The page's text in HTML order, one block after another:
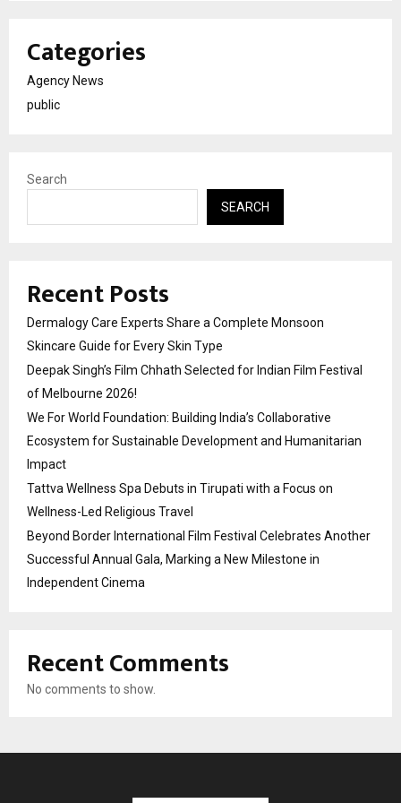
Categories
Agency News
public
Search
SEARCH
Recent Posts
Dermalogy Care Experts Share a Complete Monsoon
Skincare Guide for Every Skin Type
Deepak Singh’s Film Chhath Selected for Indian Film Festival
of Melbourne 2026!
We For World Foundation: Building India’s Collaborative
Ecosystem for Sustainable Development and Humanitarian
Impact
Tattva Wellness Spa Debuts in Tirupati with a Focus on
Wellness-Led Religious Travel
Beyond Border International Film Festival Celebrates Another
Successful Annual Gala, Marking a New Milestone in
Independent Cinema
Recent Comments
No comments to show.